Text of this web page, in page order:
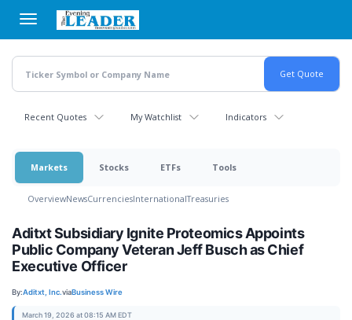
main
content
Recent Quotes My Watchlist Indicators
Markets Stocks ETFs Tools
OverviewNewsCurrenciesInternationalTreasuries
Aditxt Subsidiary Ignite Proteomics Appoints
Public Company Veteran Jeff Busch as Chief
Executive Officer
By:Aditxt, Inc.viaBusiness Wire
March 19, 2026 at 08:15 AM EDT